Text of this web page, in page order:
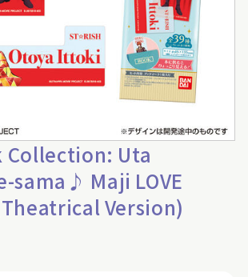
Collection: Uta
sama♪ Maji LOVE
Version)